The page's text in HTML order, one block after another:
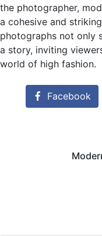
the photographer,
a cohesive and
photographs not only
a story, inviting
world of high fashion.
Facebook